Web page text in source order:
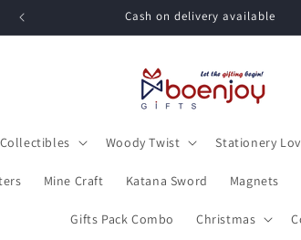
Cash on delivery available
Collectibles Woody Twist Stationery
Mine Craft Katana Sword Magnets
Gifts Pack Combo Christmas